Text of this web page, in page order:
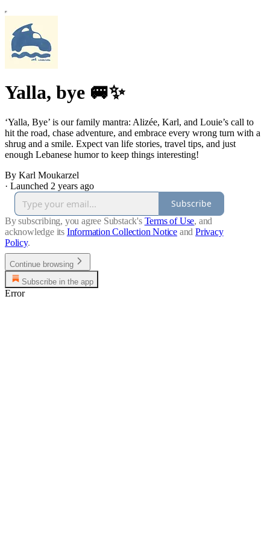
Yalla, bye 🚐✨
‘Yalla, Bye’ is our family mantra: Alizée, Karl, and Louie’s call to
hit the road, chase adventure, and embrace every wrong turn with a
shrug and a smile. Expect van life stories, travel tips, and just
enough Lebanese humor to keep things interesting!
By Karl Moukarzel
· Launched 2 years ago
Subscribe
By subscribing, you agree Substack's Terms of Use, and
acknowledge its Information Collection Notice and Privacy
Policy.
Continue browsing
Subscribe in the app
Error